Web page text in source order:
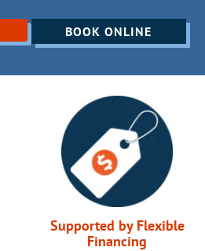
BOOK ONLINE
Supported by Flexible
Financing